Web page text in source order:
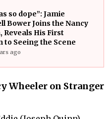
so dope”: Jamie
Bower Joins the Nancy
Reveals His First
to Seeing the Scene
ago
Wheeler on Stranger